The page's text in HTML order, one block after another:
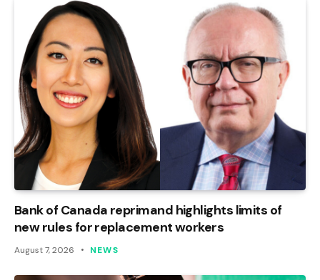
Bank of Canada reprimand highlights limits of
new rules for replacement workers
August 7, 2026 NEWS